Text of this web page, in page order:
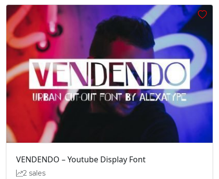
VENDENDO – Youtube Display Font
2 sales